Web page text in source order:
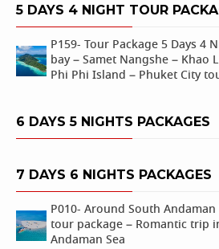
5 DAYS 4 NIGHT TOUR
P159- Tour Package 5 Days 4
bay – Samet Nangshe – Khao
Phi Phi Island – Phuket City
6 DAYS 5 NIGHTS PACKAGES
7 DAYS 6 NIGHTS PACKAGES
P010- Around South Andaman
tour package – Romantic trip
Andaman Sea